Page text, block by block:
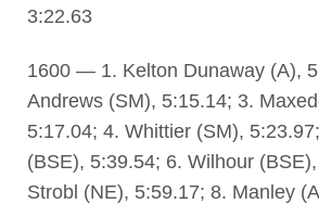
3:22.63
1600 — 1. Kelton Dunaway (A),
Andrews (SM), 5:15.14; 3.
5:17.04; 4. Whittier (SM),
(BSE), 5:39.54; 6. Wilhour
Strobl (NE), 5:59.17; 8. Manley